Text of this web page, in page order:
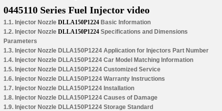
0445110 Series Fuel Injector video
1.1. Injector Nozzle DLLA150P1224 Basic Information
1.2. Injector Nozzle DLLA150P1224 Specifications and Dimensions
Parameters
1.3. Injector Nozzle DLLA150P1224 Application for Injectors Part Number
1.4. Injector Nozzle DLLA150P1224 Car Model Matching Information
1.5. Injector Nozzle DLLA150P1224 Customized Service
1.6. Injector Nozzle DLLA150P1224 Warranty Instructions
1.7. Injector Nozzle DLLA150P1224 Installation
1.8. Injector Nozzle DLLA150P1224 Causes of Damage
1.9. Injector Nozzle DLLA150P1224 Storage Standard